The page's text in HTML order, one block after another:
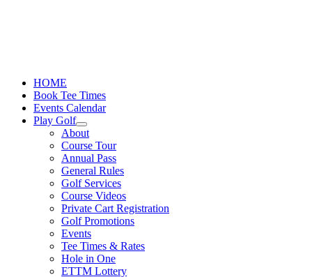
HOME
Book Tee Times
Events Calendar
Play Golf
About
Course Tour
Annual Pass
General Rules
Golf Services
Course Videos
Private Cart Registration
Golf Promotions
Events
Tee Times & Rates
Hole in One
ETTM Lottery